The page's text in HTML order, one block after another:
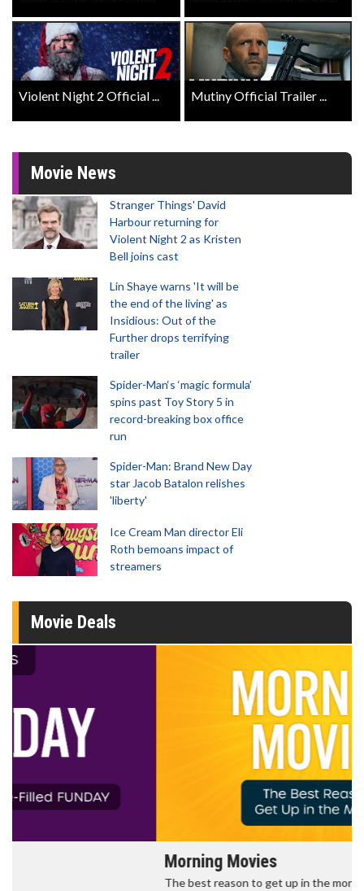
Violent Night 2 Official ... Mutiny Official Trailer ...
Movie News
Stranger Things' David
Harbour returning for
Violent Night 2 as Kristen
Bell joins cast
Lin Shaye warns 'It will be
the end of the living' as
Insidious: Out of the
Further drops terrifying
trailer
Spider-Man‘s ‘magic formula’
spins past Toy Story 5 in
record-breaking box office
run
Spider-Man: Brand New Day
star Jacob Batalon relishes
'liberty'
Ice Cream Man director Eli
Roth bemoans impact of
streamers
Movie Deals
The best reason to get up in the morning!